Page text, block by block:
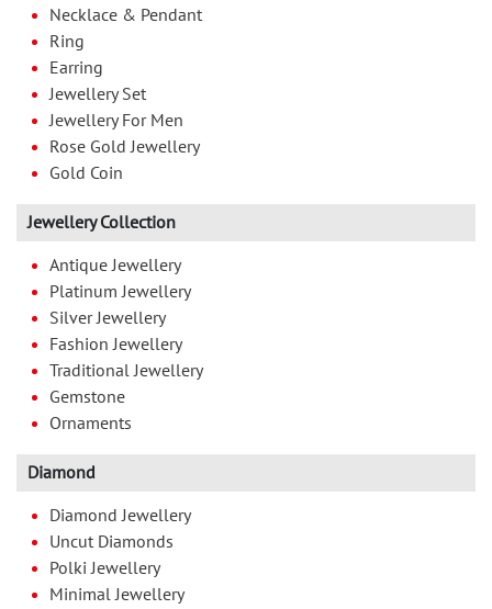
Necklace & Pendant
Ring
Earring
Jewellery Set
Jewellery For Men
Rose Gold Jewellery
Gold Coin
Jewellery Collection
Antique Jewellery
Platinum Jewellery
Silver Jewellery
Fashion Jewellery
Traditional Jewellery
Gemstone
Ornaments
Diamond
Diamond Jewellery
Uncut Diamonds
Polki Jewellery
Minimal Jewellery